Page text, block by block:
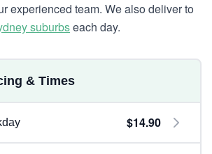
experienced team. We also deliver to
suburbseach day.
& Times
$14.90